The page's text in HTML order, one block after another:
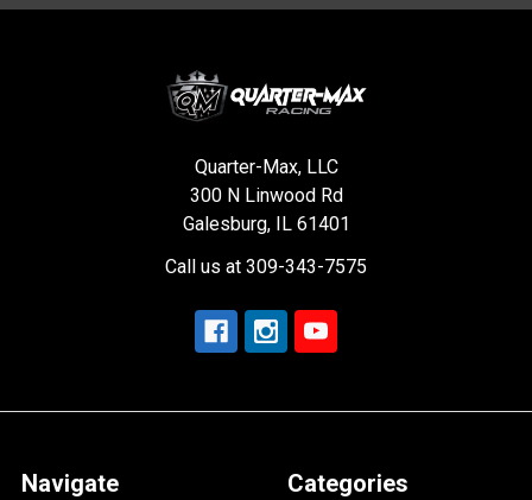
Quarter-Max, LLC
300 N Linwood Rd
Galesburg, IL 61401
Call us at 309-343-7575
Navigate Categories